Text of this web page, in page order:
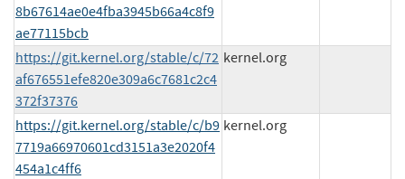
8b67614ae0e4fba3945b66a4c8f9
ae77115bcb
https://git.kernel.org/stable/c/72
af676551efe820e309a6c7681c2c4
372f37376
kernel.org
https://git.kernel.org/stable/c/b9
7719a66970601cd3151a3e2020f4
454a1c4ff6
kernel.org